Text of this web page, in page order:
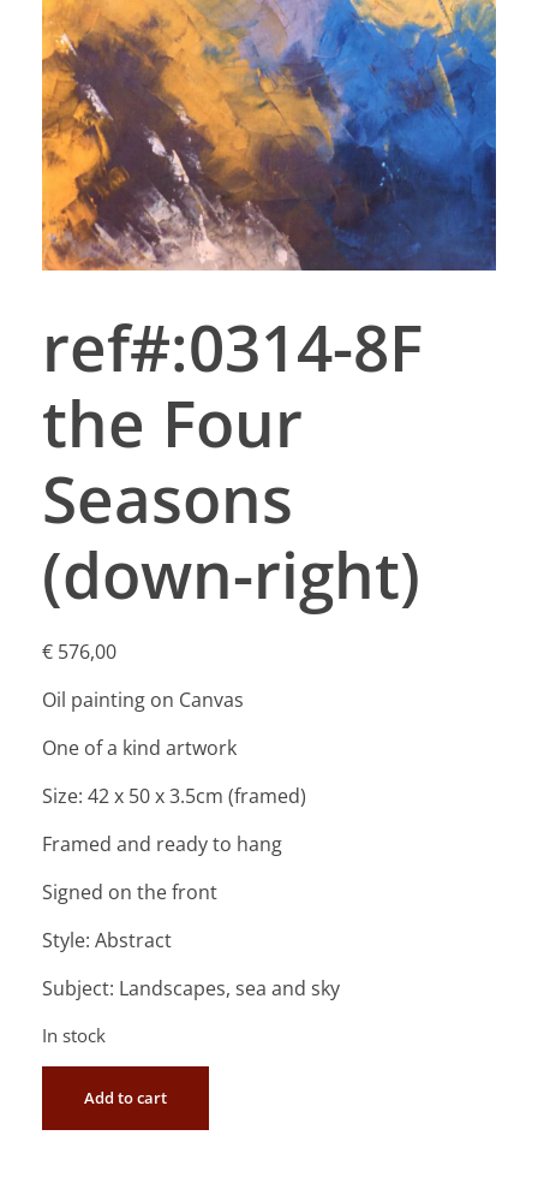
ref#:0314-8F
the Four
Seasons
(down-right)
€ 576,00
Oil painting on Canvas
One of a kind artwork
Size: 42 x 50 x 3.5cm (framed)
Framed and ready to hang
Signed on the front
Style: Abstract
Subject: Landscapes, sea and sky
In stock
Add to cart